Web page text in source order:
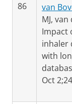
86 van
MJ,
Impact
inhaler
with
Oct